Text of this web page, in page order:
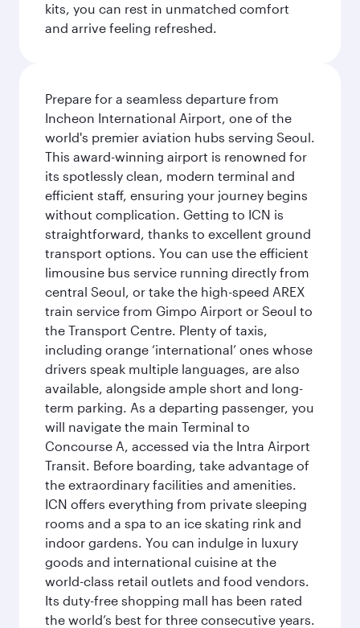
kits, you can rest in unmatched comfort
and arrive feeling refreshed.
Prepare for a seamless departure from
Incheon International Airport, one of the
world's premier aviation hubs serving Seoul.
This award-winning airport is renowned for
its spotlessly clean, modern terminal and
efficient staff, ensuring your journey begins
without complication. Getting to ICN is
straightforward, thanks to excellent ground
transport options. You can use the efficient
limousine bus service running directly from
central Seoul, or take the high-speed AREX
train service from Gimpo Airport or Seoul to
the Transport Centre. Plenty of taxis,
including orange ‘international’ ones whose
drivers speak multiple languages, are also
available, alongside ample short and long-
term parking. As a departing passenger, you
will navigate the main Terminal to
Concourse A, accessed via the Intra Airport
Transit. Before boarding, take advantage of
the extraordinary facilities and amenities.
ICN offers everything from private sleeping
rooms and a spa to an ice skating rink and
indoor gardens. You can indulge in luxury
goods and international cuisine at the
world-class retail outlets and food vendors.
Its duty-free shopping mall has been rated
the world’s best for three consecutive years.